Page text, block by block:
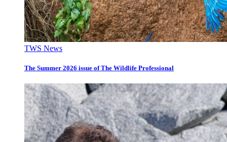
TWS News
The Summer 2026 issue of The Wildlife Professional